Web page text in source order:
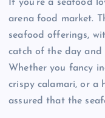
If you’re a seafood
arena food market.
seafood offerings,
catch of the day
Whether you fancy
crispy calamari, or a
assured that the